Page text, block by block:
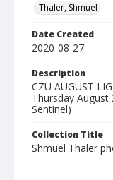
Thaler, Shmuel
Date Created
2020-08-27
Description
CZU AUGUST
Thursday August
Sentinel)
Collection Title
Shmuel Thaler